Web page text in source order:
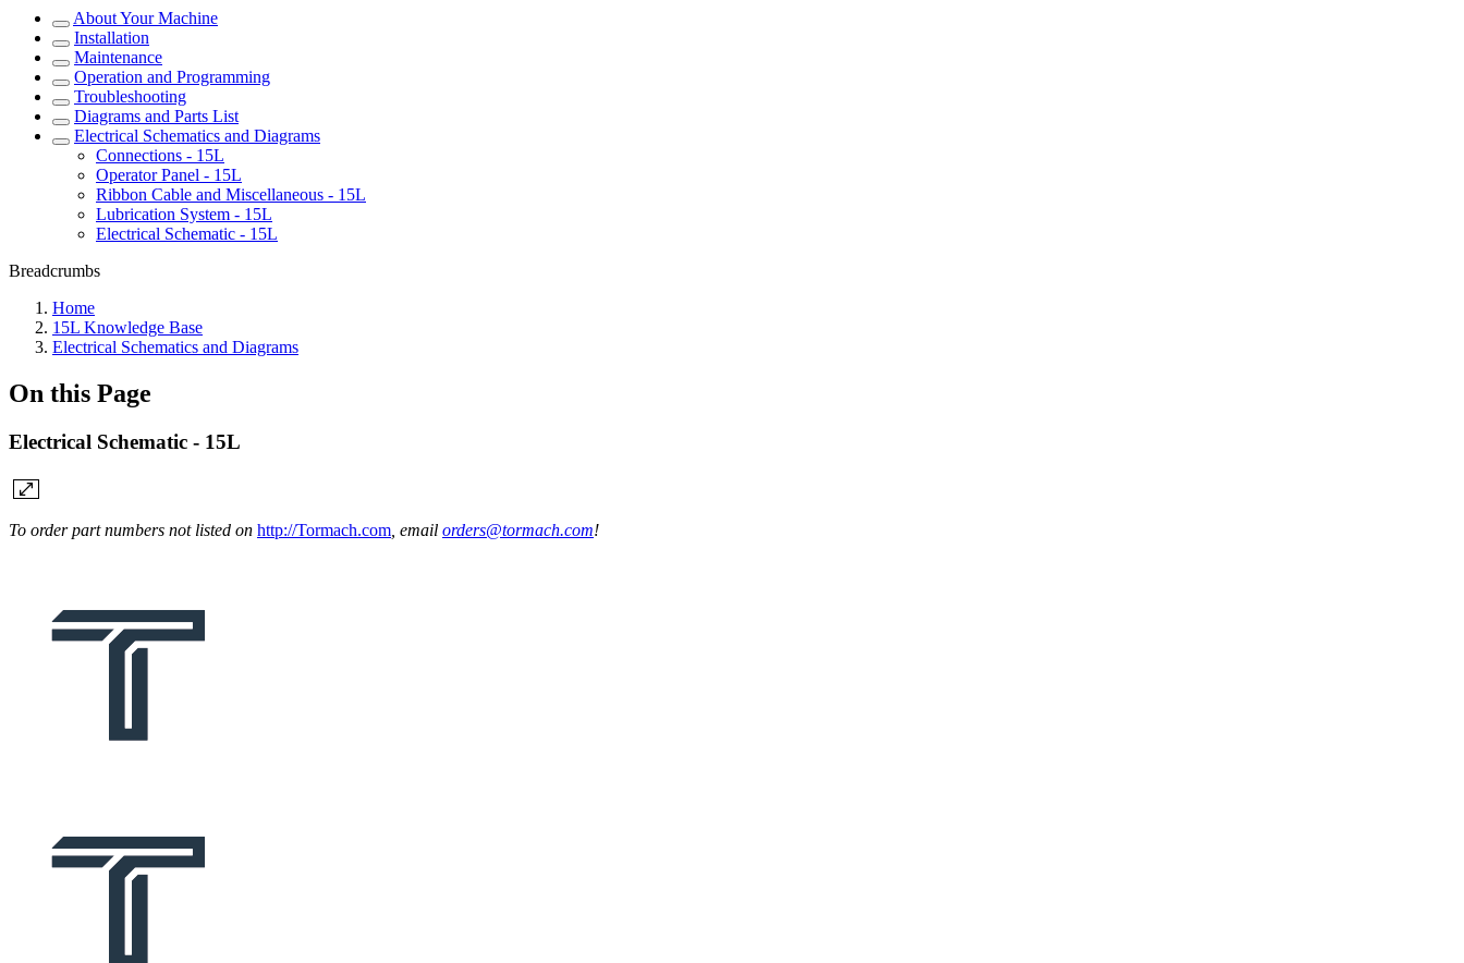
About Your Machine
Installation
Maintenance
Operation and Programming
Troubleshooting
Diagrams and Parts List
Electrical Schematics and Diagrams
Connections - 15L
Operator Panel - 15L
Ribbon Cable and Miscellaneous - 15L
Lubrication System - 15L
Electrical Schematic - 15L
Breadcrumbs
Home
15L Knowledge Base
Electrical Schematics and Diagrams
On this Page
Electrical Schematic - 15L
To order part numbers not listed on http://Tormach.com , email orders@tormach.com!